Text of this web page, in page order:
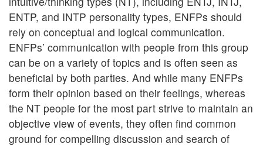
ENTP, and INTP personality types, ENFPs should
rely on conceptual and logical communication.
ENFPs’ communication with people from this group
can be on a variety of topics and is often seen as
beneficial by both parties. And while many ENFPs
form their opinion based on their feelings, whereas
the NT people for the most part strive to maintain an
objective view of events, they often find common
ground for compelling discussion and search of